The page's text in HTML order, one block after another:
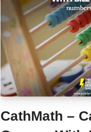
CathMath –